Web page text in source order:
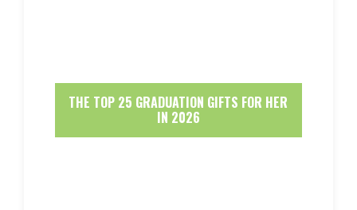
THE TOP 25 GRADUATION GIFTS FOR HER
IN 2026